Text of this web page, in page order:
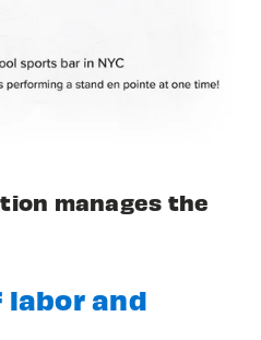
manages the
labor and